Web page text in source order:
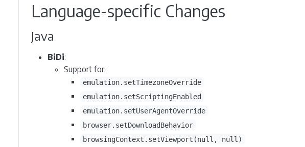
Language-specific Changes
Java
BiDi:
Support for:
emulation.setTimezoneOverride
emulation.setScriptingEnabled
emulation.setUserAgentOverride
browser.setDownloadBehavior
browsingContext.setViewport(null, null)